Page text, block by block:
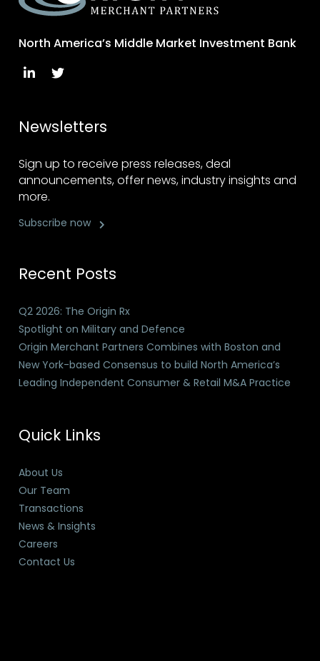
North America’s Middle Market Investment Bank
Newsletters
Sign up to receive press releases, deal
announcements, offer news, industry insights and
more.
Subscribe now
Recent Posts
Q2 2026: The Origin Rx
Spotlight on Military and Defence
Origin Merchant Partners Combines with Boston and
New York-based Consensus to build North America’s
Leading Independent Consumer & Retail M&A Practice
Quick Links
About Us
Our Team
Transactions
News & Insights
Careers
Contact Us